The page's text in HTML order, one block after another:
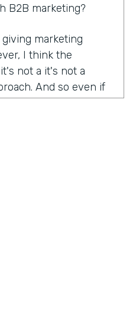
B2B marketing?
giving marketing
I think the
not a it's not a
And so even if